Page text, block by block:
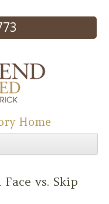
content
Home
vs. Skip